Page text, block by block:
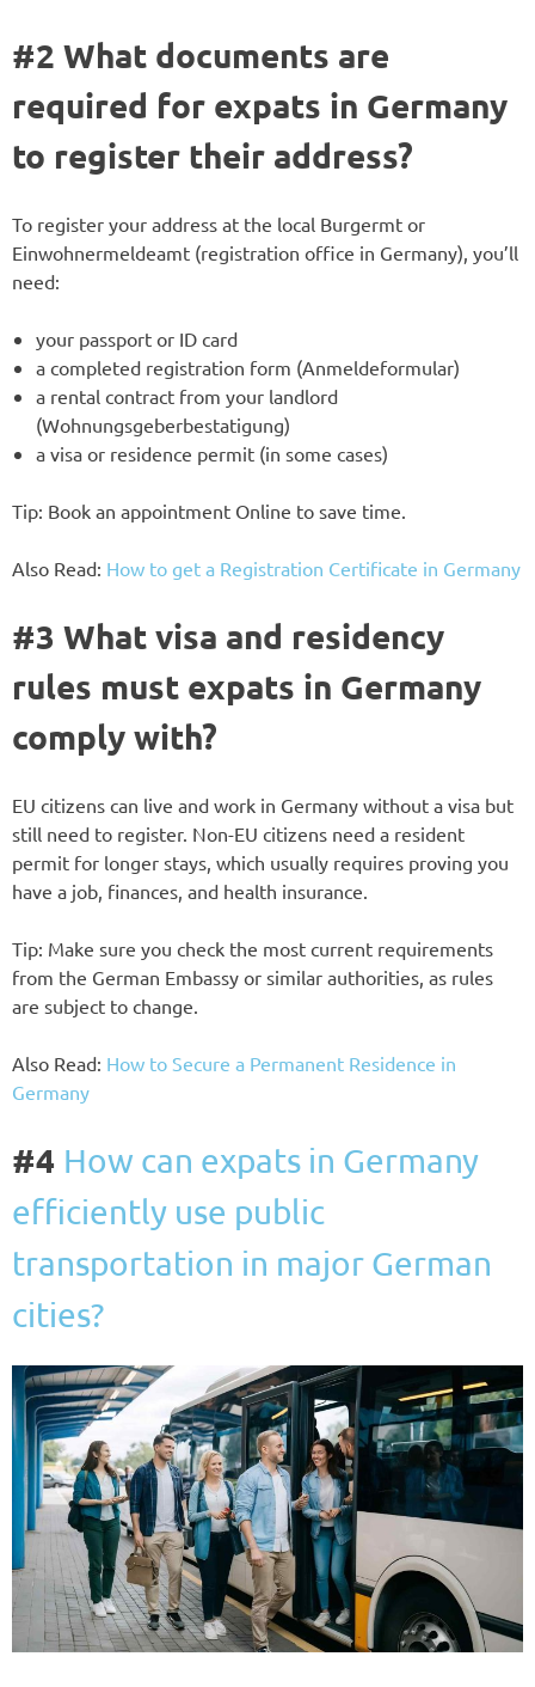
#2 What documents are
required for expats in Germany
to register their address?
To register your address at the local Burgermt or
Einwohnermeldeamt (registration office in Germany), you’ll
need:
your passport or ID card
a completed registration form (Anmeldeformular)
a rental contract from your landlord
(Wohnungsgeberbestatigung)
a visa or residence permit (in some cases)
Tip: Book an appointment Online to save time.
Also Read: How to get a Registration Certificate in Germany
#3 What visa and residency
rules must expats in Germany
comply with?
EU citizens can live and work in Germany without a visa but
still need to register. Non-EU citizens need a resident
permit for longer stays, which usually requires proving you
have a job, finances, and health insurance.
Tip: Make sure you check the most current requirements
from the German Embassy or similar authorities, as rules
are subject to change.
Also Read: How to Secure a Permanent Residence in
Germany
#4 How can expats in Germany
efficiently use public
transportation in major German
cities?